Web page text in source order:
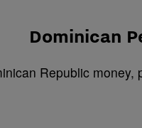
Dominican